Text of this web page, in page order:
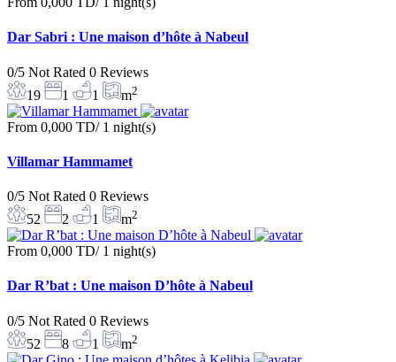
Dar Sabri : Une maison d’hôte à Nabeul
0/5 Not Rated 0 Reviews
19
1 1 m2
From 0,000 TD/ 1 night(s)
Villamar Hammamet
0/5 Not Rated 0 Reviews
52
2 1 m2
From 0,000 TD/ 1 night(s)
Dar R’bat : Une maison D’hôte à Nabeul
0/5 Not Rated 0 Reviews
52
8 1 m2